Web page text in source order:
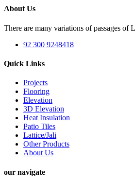
About Us
There are many variations of passages of
92 300 9248418
Quick Links
Projects
Flooring
Elevation
3D Elevation
Heat Insulation
Patio Tiles
Lattice/Jali
Other Products
About Us
our navigate